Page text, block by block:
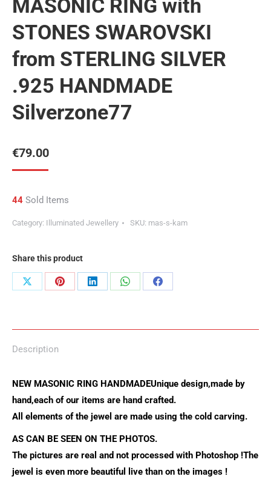
MASONIC RING with
STONES SWAROVSKI
from STERLING SILVER
.925 HANDMADE
Silverzone77
€79.00
44 Sold Items
Category: Illuminated Jewellery SKU: mas-s-kam
Share this product
Share
Share
Share
Share
Share
Description
NEW MASONIC RING HANDMADEUnique design,made by
hand,each of our items are hand crafted.
All elements of the jewel are made using the cold carving.
AS CAN BE SEEN ON THE PHOTOS.
The pictures are real and not processed with Photoshop !The
jewel is even more beautiful live than on the images !